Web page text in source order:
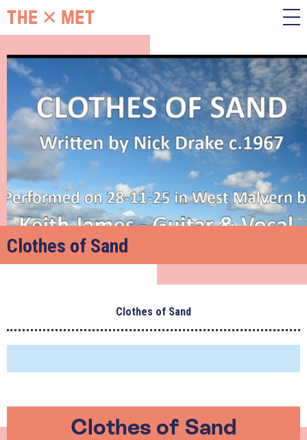
Clothes of Sand
Clothes of Sand
Clothes of Sand